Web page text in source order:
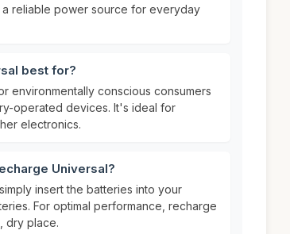
reliable power source for everyday
best for?
environmentally conscious consumers
operated devices. It's ideal for
electronics.
Universal?
insert the batteries into your
For optimal performance, recharge
dry place.